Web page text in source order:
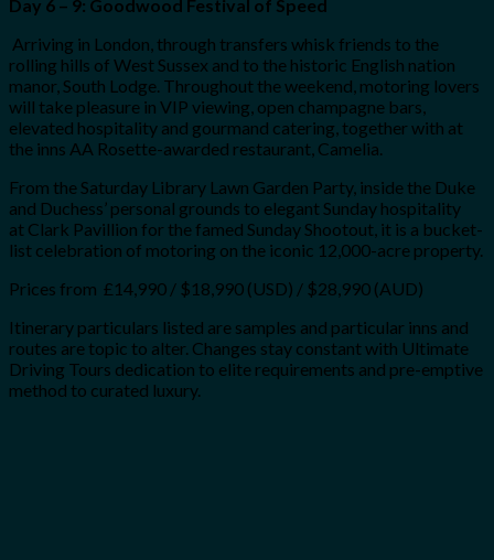
Day 6 – 9: Goodwood Festival of Speed
Arriving in London, through transfers whisk friends to the
rolling hills of West Sussex and to the historic English nation
manor, South Lodge. Throughout the weekend, motoring lovers
will take pleasure in VIP viewing, open champagne bars,
elevated hospitality and gourmand catering, together with at
the inns AA Rosette-awarded restaurant, Camelia.
From the Saturday Library Lawn Garden Party, inside the Duke
and Duchess’ personal grounds to elegant Sunday hospitality
at Clark Pavillion for the famed Sunday Shootout, it is a bucket-
list celebration of motoring on the iconic 12,000-acre property.
Prices from £14,990 / $18,990 (USD) / $28,990 (AUD)
Itinerary particulars listed are samples and particular inns and
routes are topic to alter. Changes stay constant with Ultimate
Driving Tours dedication to elite requirements and pre-emptive
method to curated luxury.